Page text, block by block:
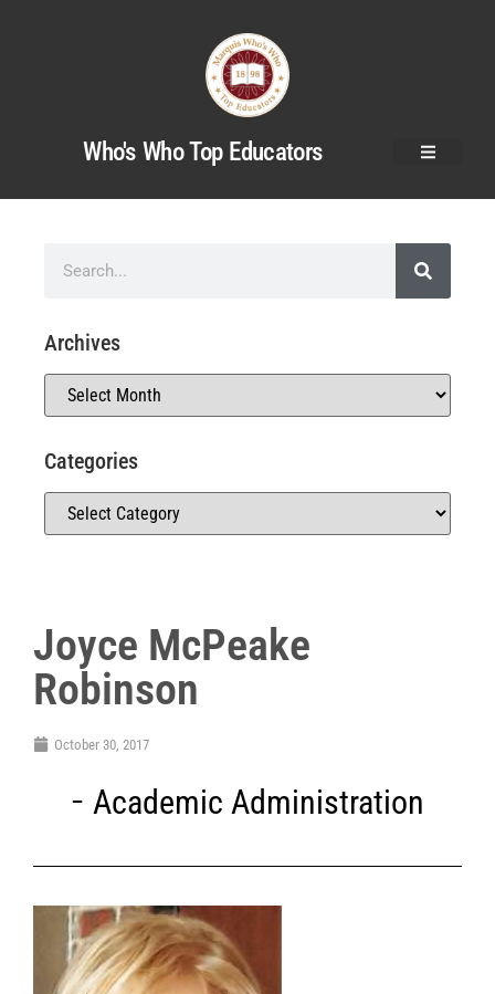
Who's Who Top Educators
Joyce McPeake
Robinson
October 30, 2017
Academic Administration
Archives
Categories